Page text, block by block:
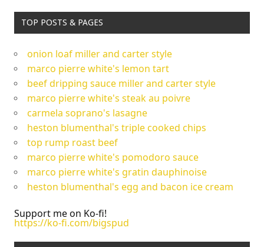
TOP POSTS & PAGES
onion loaf miller and carter style
marco pierre white's lemon tart
beef dripping sauce miller and carter style
marco pierre white's steak au poivre
carmela soprano's lasagne
heston blumenthal's triple cooked chips
top rump roast beef
marco pierre white's pomodoro sauce
marco pierre white's gratin dauphinoise
heston blumenthal's egg and bacon ice cream
Support me on Ko-fi!
https://ko-fi.com/bigspud